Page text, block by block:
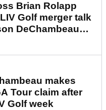
Brian Rolapp
Golf merger talk
DeChambeau
makes
Tour claim after
Golf week